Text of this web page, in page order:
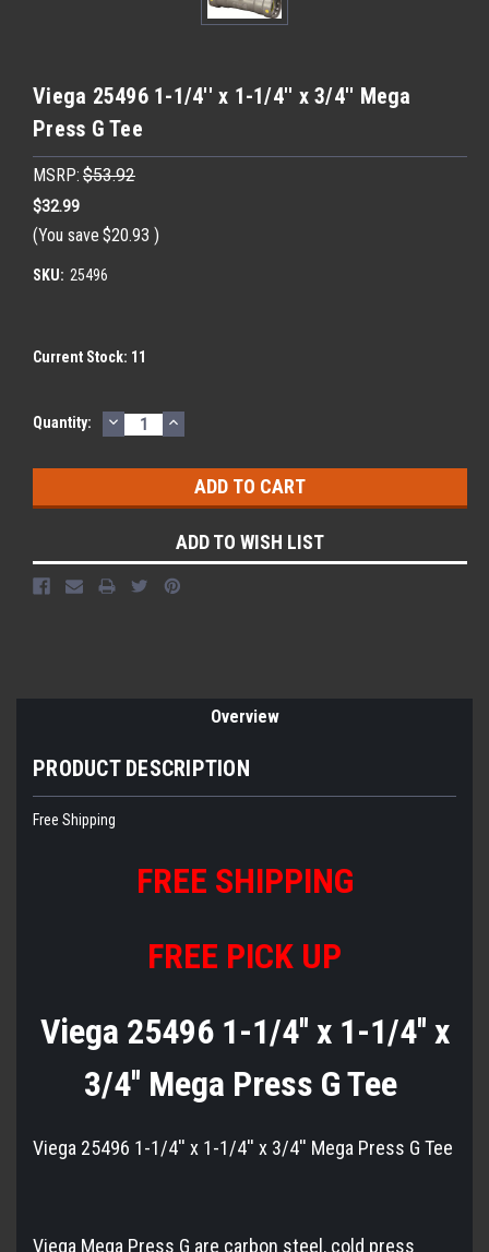
Viega 25496 1-1/4'' x 1-1/4'' x 3/4'' Mega
Press G Tee
MSRP: $53.92
$32.99
(You save $20.93 )
SKU: 25496
Current Stock: 11
Quantity: DECREASE
QUANTITY:
INCREASE
QUANTITY:
ADD TO WISH LIST
Overview
PRODUCT DESCRIPTION
Free Shipping
FREE SHIPPING
FREE PICK UP
Viega 25496 1-1/4'' x 1-1/4'' x
3/4'' Mega Press G Tee
Viega 25496 1-1/4'' x 1-1/4'' x 3/4'' Mega Press G Tee
Viega Mega Press G are carbon steel, cold press